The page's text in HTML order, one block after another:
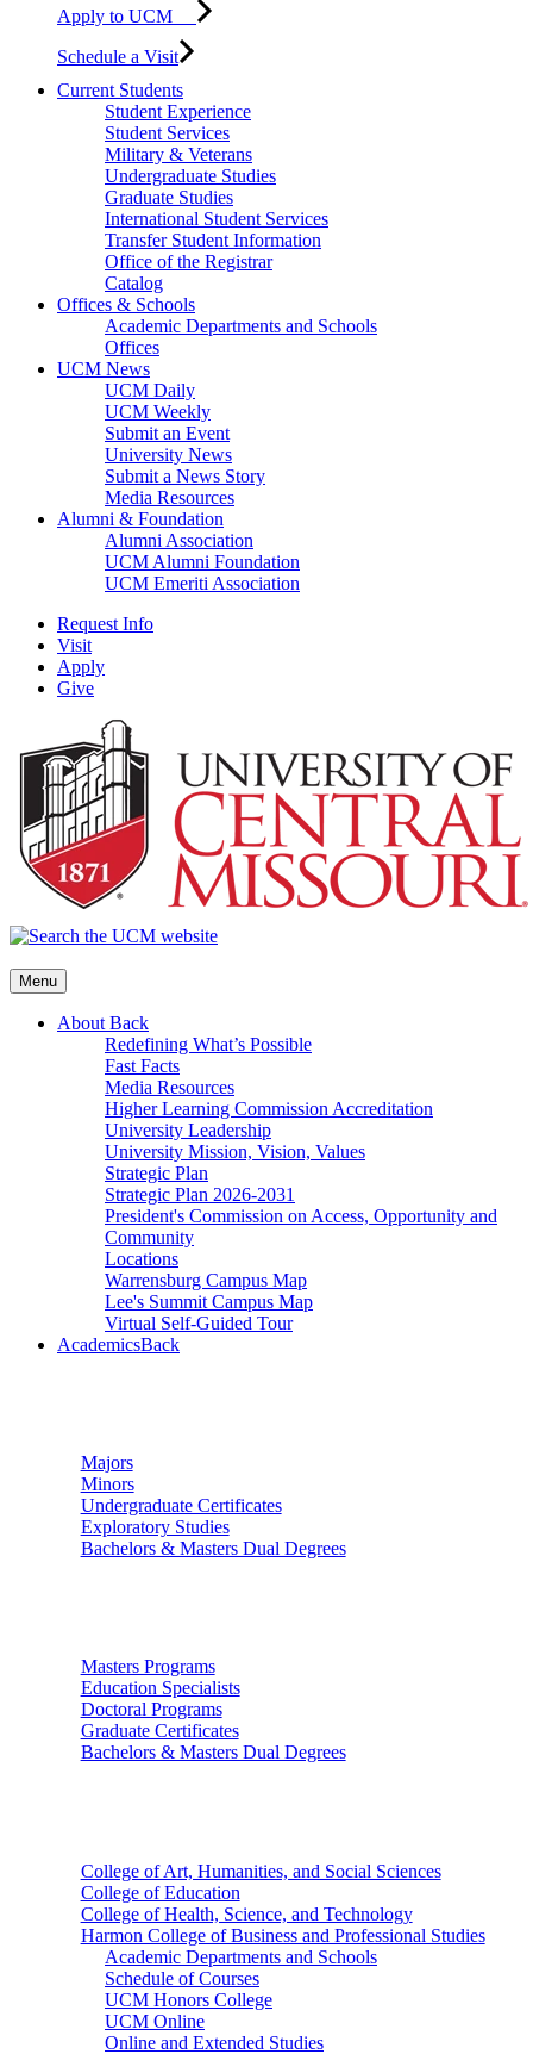
Apply to UCM
Schedule a Visit
Current Students
Student Experience
Student Services
Military & Veterans
Undergraduate Studies
Graduate Studies
International Student Services
Transfer Student Information
Office of the Registrar
Catalog
Offices & Schools
Academic Departments and Schools
Offices
UCM News
UCM Daily
UCM Weekly
Submit an Event
University News
Submit a News Story
Media Resources
Alumni & Foundation
Alumni Association
UCM Alumni Foundation
UCM Emeriti Association
Request Info
Visit
Apply
Give
Menu
About Back
Redefining What’s Possible
Fast Facts
Media Resources
Higher Learning Commission Accreditation
University Leadership
University Mission, Vision, Values
Strategic Plan
Strategic Plan 2026-2031
President's Commission on Access, Opportunity and
Community
Locations
Warrensburg Campus Map
Lee's Summit Campus Map
Virtual Self-Guided Tour
AcademicsBack
Majors
Minors
Undergraduate Certificates
Exploratory Studies
Bachelors & Masters Dual Degrees
Masters Programs
Education Specialists
Doctoral Programs
Graduate Certificates
Bachelors & Masters Dual Degrees
College of Art, Humanities, and Social Sciences
College of Education
College of Health, Science, and Technology
Harmon College of Business and Professional Studies
Academic Departments and Schools
Schedule of Courses
UCM Honors College
UCM Online
Online and Extended Studies